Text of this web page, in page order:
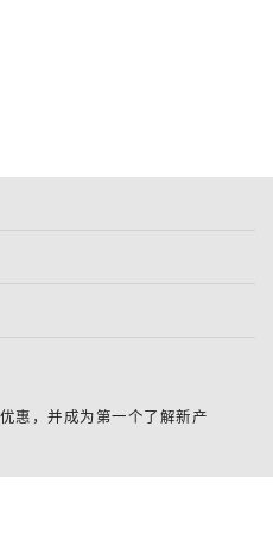
惠，并成为第一个了解新产